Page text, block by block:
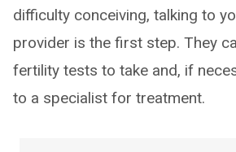
difficulty conceiving, talking to
provider is the first step. They
fertility tests to take and, if
to a specialist for treatment.